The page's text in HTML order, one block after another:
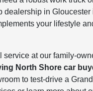
dealership in Gloucester
your lifestyle
service at our family-
North Shore car
to test-drive a